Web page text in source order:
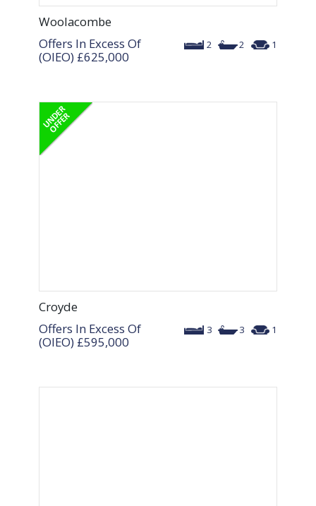
Woolacombe
2 2 1
Offers In Excess Of
(OIEO) £625,000
Croyde
3 3 1
Offers In Excess Of
(OIEO) £595,000